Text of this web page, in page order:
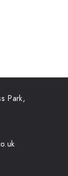
Park,